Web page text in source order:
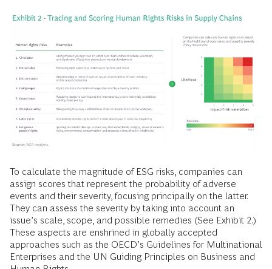
To calculate the magnitude of ESG risks, companies can
assign scores that represent the probability of adverse
events and their severity, focusing principally on the latter.
They can assess the severity by taking into account an
issue’s scale, scope, and possible remedies (See Exhibit 2.)
These aspects are enshrined in globally accepted
approaches such as the OECD’s Guidelines for Multinational
Enterprises and the UN Guiding Principles on Business and